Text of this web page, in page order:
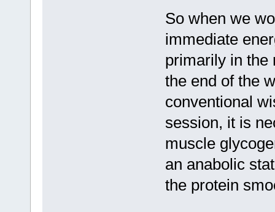
So when we
immediate
primarily in the
the end of the
conventional
session, it is
muscle
an anabolic
the protein